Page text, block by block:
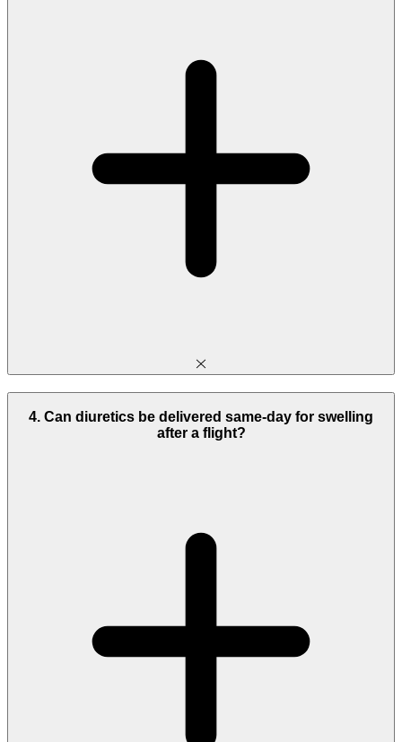
4. Can diuretics be delivered same-day for swelling
after a flight?